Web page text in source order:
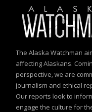
The Alaska Watchman
affecting Alaskans.
perspective, we are
journalism and ethical
Our reports look to
engage the culture for